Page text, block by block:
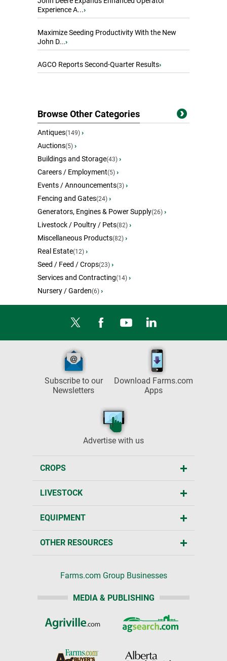
Experience A...›
Maximize Seeding Productivity With the New
John D...›
AGCO Reports Second-Quarter Results›
Browse Other Categories
Antiques(149) ›
Auctions(5) ›
Buildings and Storage(43) ›
Careers / Employment(5) ›
Events / Announcements(3) ›
Fencing and Gates(24) ›
Generators, Engines & Power Supply(26) ›
Livestock / Poultry / Pets(82) ›
Miscellaneous Products(82) ›
Real Estate(12) ›
Seed / Feed / Crops(23) ›
Services and Contracting(14) ›
Nursery / Garden(6) ›
Subscribe to our
Newsletters
Download Farms.com
Apps
Advertise with us
CROPS
LIVESTOCK
EQUIPMENT
OTHER RESOURCES
Farms.com Group Businesses
MEDIA & PUBLISHING